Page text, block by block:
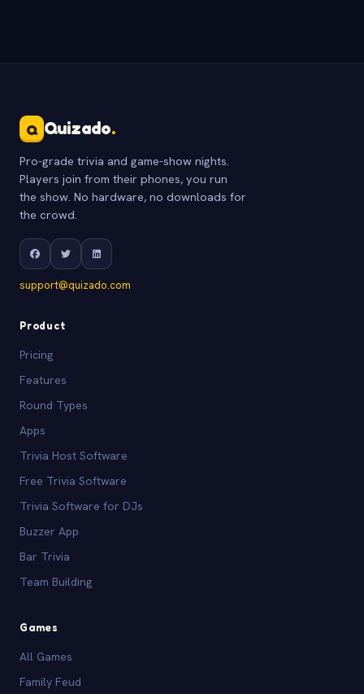
Q Quizado.
Pro-grade trivia and game-show nights.
Players join from their phones, you run
the show. No hardware, no downloads for
the crowd.
support@quizado.com
Product
Pricing
Features
Round Types
Apps
Trivia Host Software
Free Trivia Software
Trivia Software for DJs
Buzzer App
Bar Trivia
Team Building
Games
All Games
Family Feud